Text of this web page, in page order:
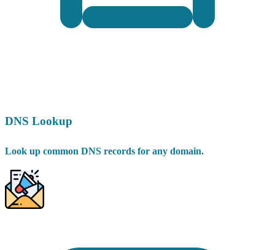
DNS Lookup
Look up common DNS records for any domain.